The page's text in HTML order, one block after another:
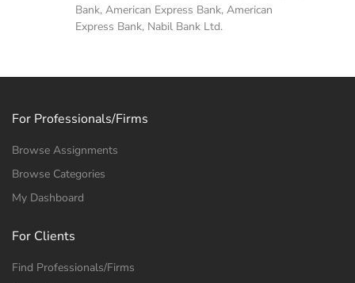
Bank, American Express Bank, American
Express Bank, Nabil Bank Ltd.
For Professionals/Firms
Browse Assignments
Browse Categories
My Dashboard
For Clients
Find Professionals/Firms